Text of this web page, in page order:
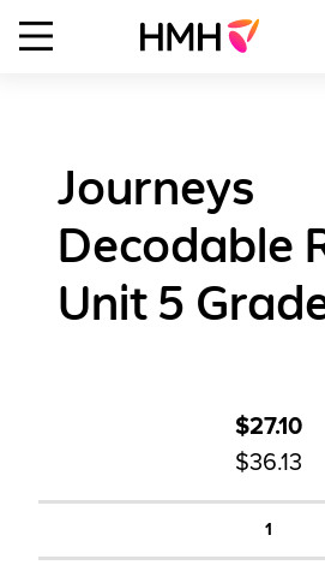
Journeys
Decodable
Unit 5
$27.10
$36.13
1